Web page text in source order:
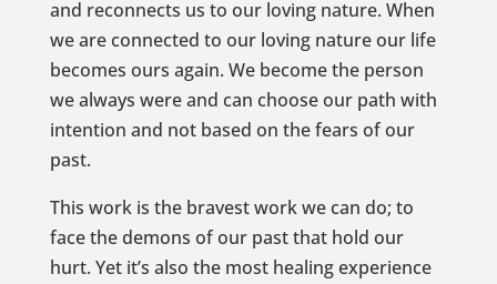
and reconnects us to our loving nature. When
we are connected to our loving nature our life
becomes ours again. We become the person
we always were and can choose our path with
intention and not based on the fears of our
past.
This work is the bravest work we can do; to
face the demons of our past that hold our
hurt. Yet it’s also the most healing experience